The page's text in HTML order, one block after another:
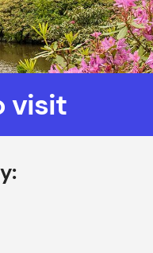
visit